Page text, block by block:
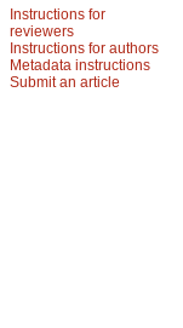
Instructions for
reviewers
Instructions for authors
Metadata instructions
Submit an article